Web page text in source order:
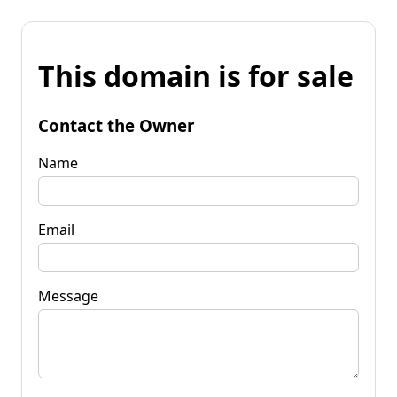
This domain is for sale
Contact the Owner
Name
Email
Message